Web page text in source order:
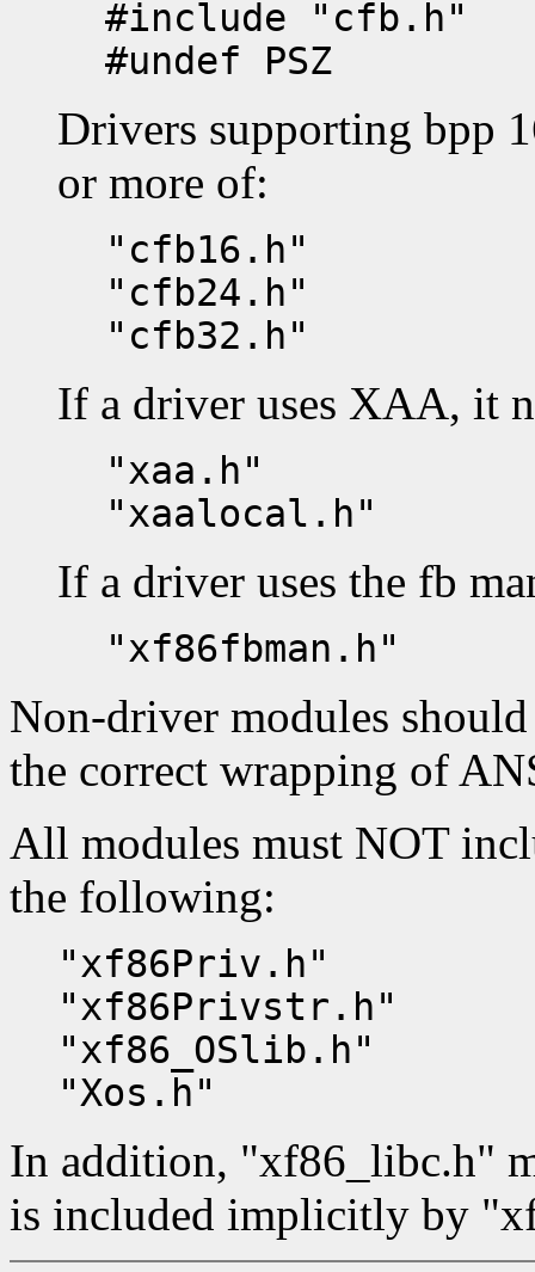
#include "cfb.h"
#undef PSZ
Drivers supporting bpp
or more of:
"cfb16.h"
"cfb24.h"
"cfb32.h"
If a driver uses XAA, it
"xaa.h"
"xaalocal.h"
If a driver uses the fb
"xf86fbman.h"
Non-driver modules
the correct wrapping of
All modules must NOT
the following:
"xf86Priv.h"
"xf86Privstr.h"
"xf86_OSlib.h"
"Xos.h"
In addition, "xf86_libc.h"
is included implicitly by